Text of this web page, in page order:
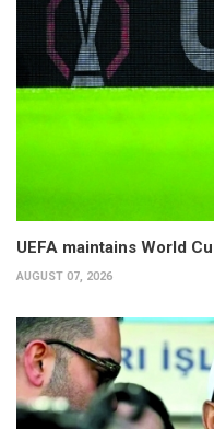
UEFA maintains World
AUGUST 07, 2026